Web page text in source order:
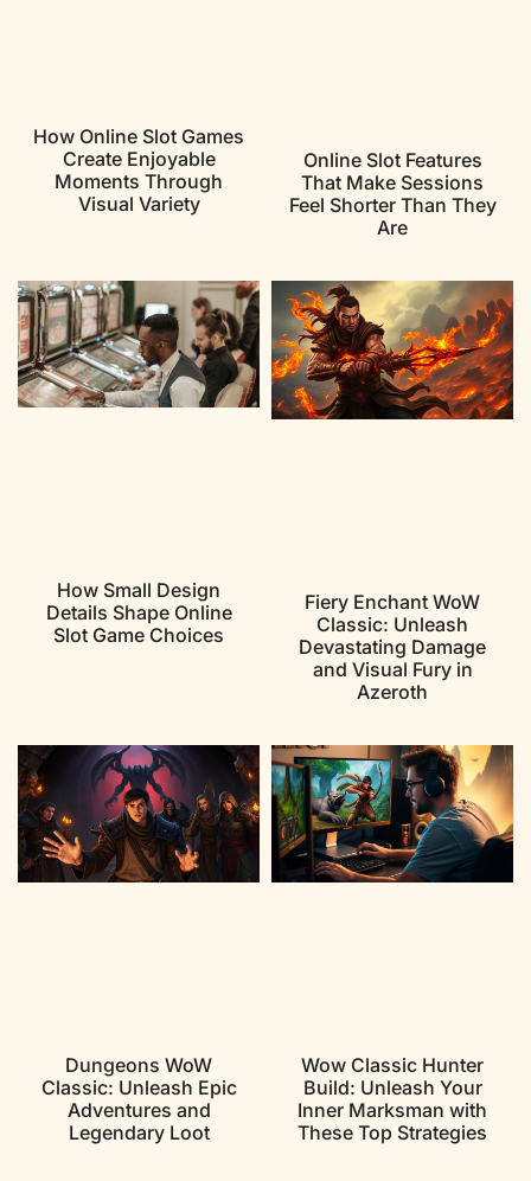
How Online Slot Games
Create Enjoyable
Moments Through
Visual Variety
Online Slot Features
That Make Sessions
Feel Shorter Than They
Are
How Small Design
Details Shape Online
Slot Game Choices
Fiery Enchant WoW
Classic: Unleash
Devastating Damage
and Visual Fury in
Azeroth
Dungeons WoW
Classic: Unleash Epic
Adventures and
Legendary Loot
Wow Classic Hunter
Build: Unleash Your
Inner Marksman with
These Top Strategies